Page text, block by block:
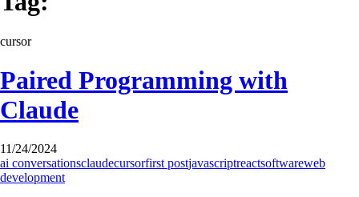
cursor
Paired Programming with
Claude
11/24/2024
ai conversationsclaudecursorfirst postjavascriptreactsoftwareweb
development